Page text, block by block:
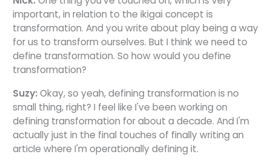
important, in relation to the ikigai concept is
transformation. And you write about play being a way
for us to transform ourselves. But I think we need to
define transformation. So how would you define
transformation?
Suzy: Okay, so yeah, defining transformation is no
small thing, right? I feel like I've been working on
defining transformation for about a decade. And I'm
actually just in the final touches of finally writing an
article where I'm operationally defining it.